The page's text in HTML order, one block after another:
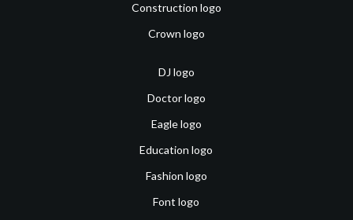
Construction logo
Crown logo
DJ logo
Doctor logo
Eagle logo
Education logo
Fashion logo
Font logo